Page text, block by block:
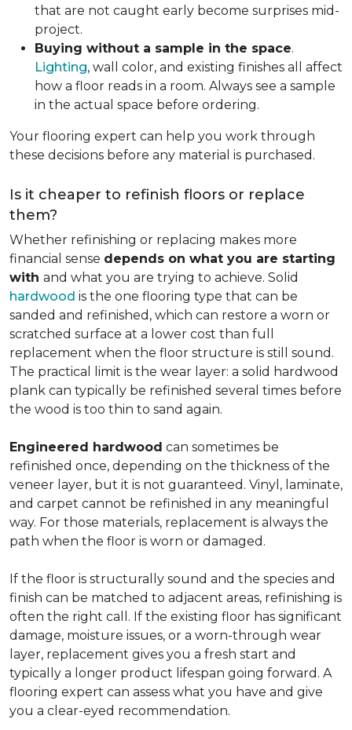
that are not caught early become surprises mid-
project.
Buying without a sample in the space.
Lighting, wall color, and existing finishes all affect
how a floor reads in a room. Always see a sample
in the actual space before ordering.
Your flooring expert can help you work through
these decisions before any material is purchased.
Is it cheaper to refinish floors or replace
them?
Whether refinishing or replacing makes more
financial sense depends on what you are starting
with and what you are trying to achieve. Solid
hardwood is the one flooring type that can be
sanded and refinished, which can restore a worn or
scratched surface at a lower cost than full
replacement when the floor structure is still sound.
The practical limit is the wear layer: a solid hardwood
plank can typically be refinished several times before
the wood is too thin to sand again.
Engineered hardwood can sometimes be
refinished once, depending on the thickness of the
veneer layer, but it is not guaranteed. Vinyl, laminate,
and carpet cannot be refinished in any meaningful
way. For those materials, replacement is always the
path when the floor is worn or damaged.
If the floor is structurally sound and the species and
finish can be matched to adjacent areas, refinishing is
often the right call. If the existing floor has significant
damage, moisture issues, or a worn-through wear
layer, replacement gives you a fresh start and
typically a longer product lifespan going forward. A
flooring expert can assess what you have and give
you a clear-eyed recommendation.